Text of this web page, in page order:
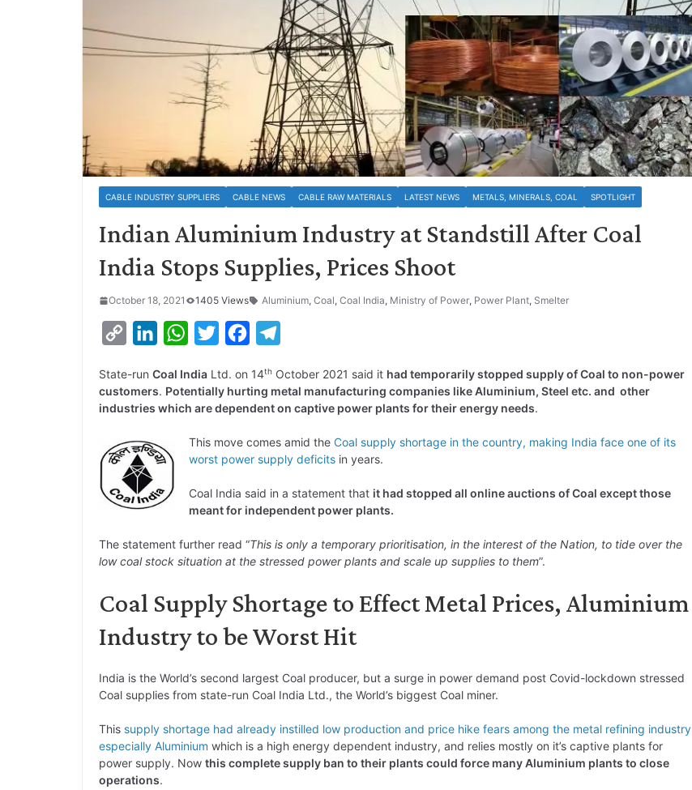
CABLE INDUSTRY SUPPLIERS CABLE NEWS CABLE RAW MATERIALS LATEST NEWS METALS, MINERALS, COAL SPOTLIGHT
Indian Aluminium Industry at Standstill After Coal
India Stops Supplies, Prices Shoot
October 18, 2021 1405 Views Aluminium, Coal, Coal India, Ministry of Power, Power Plant, Smelter
p
y
i
n
k
n
k
d
n
W
a
t
A
i
t
e
c
e
o
l
e
r
State-run Coal India Ltd. on 14th October 2021 said it had temporarily stopped supply of Coal to non-power
customers. Potentially hurting metal manufacturing companies like Aluminium, Steel etc. and other
industries which are dependent on captive power plants for their energy needs.
This move comes amid the Coal supply shortage in the country, making India face one of its
worst power supply deficits in years.
Coal India said in a statement that it had stopped all online auctions of Coal except those
meant for independent power plants.
The statement further read “This is only a temporary prioritisation, in the interest of the Nation, to tide over the
low coal stock situation at the stressed power plants and scale up supplies to them”.
Coal Supply Shortage to Effect Metal Prices, Aluminium
Industry to be Worst Hit
India is the World’s second largest Coal producer, but a surge in power demand post Covid-lockdown stressed
Coal supplies from state-run Coal India Ltd., the World’s biggest Coal miner.
This supply shortage had already instilled low production and price hike fears among the metal refining industry
especially Aluminium which is a high energy dependent industry, and relies mostly on it’s captive plants for
power supply. Now this complete supply ban to their plants could force many Aluminium plants to close
operations.